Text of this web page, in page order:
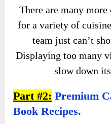
There are many
for a variety of
team just can’t
Displaying too many
slow down
Part #2: Premium
Book Recipes.